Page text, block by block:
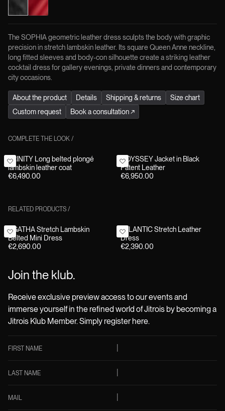
The SOPHIA geometric leather dress sculpts the body with graphic
precision in stretch lambskin leather. Its square Queen Anne neckline,
long fitted sleeves and body-con silhouette create a striking leather
cocktail dress for gallery evenings, private dinners and contemporary
city occasions.
About the product Details Shipping & returns
Size chart
Custom request
Book a consultation↗
COMPLETE THE LOOK /
TRINITY Long belted plongé
lambskin leather coat
€6,490.00
ODYSSEY Jacket in Black
Patent Leather
€6,950.00
RELATED PRODUCTS /
AGATHA Stretch Lambskin
Belted Mini Dress
€2,690.00
ATLANTIC Stretch Leather
Dress
€2,390.00
Join the klub.
Receive exclusive preview access to our events and
immerse yourself in the refined world of Jitrois by becoming a
Jitrois Klub Member. Simply register here.
FIRST NAME
LAST NAME
MAIL